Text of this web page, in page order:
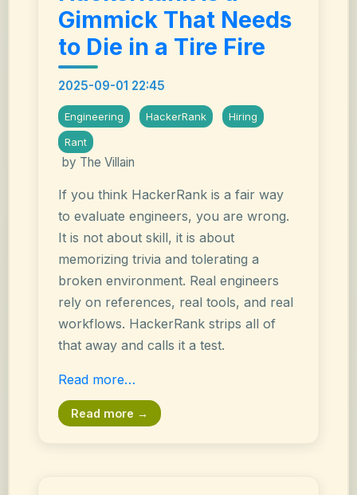
Gimmick That Needs
to Die in a Tire Fire
2025-09-01 22:45
Engineering HackerRank
Hiring
Rant
by The Villain
If you think HackerRank is a fair way
to evaluate engineers, you are wrong.
It is not about skill, it is about
memorizing trivia and tolerating a
broken environment. Real engineers
rely on references, real tools, and real
workflows. HackerRank strips all of
that away and calls it a test.
Read more…
Read more →